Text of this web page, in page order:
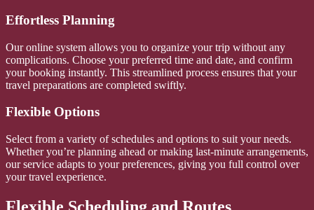
Effortless Planning
Our online system allows you to organize your trip without any
complications. Choose your preferred time and date, and confirm
your booking instantly. This streamlined process ensures that your
travel preparations are completed swiftly.
Flexible Options
Select from a variety of schedules and options to suit your needs.
Whether you’re planning ahead or making last-minute arrangements,
our service adapts to your preferences, giving you full control over
your travel experience.